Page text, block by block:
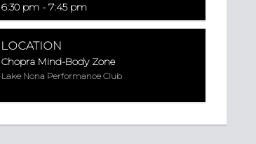
6:30 pm - 7:45 pm
LOCATION
Chopra Mind-Body Zone
Lake Nona Performance Club